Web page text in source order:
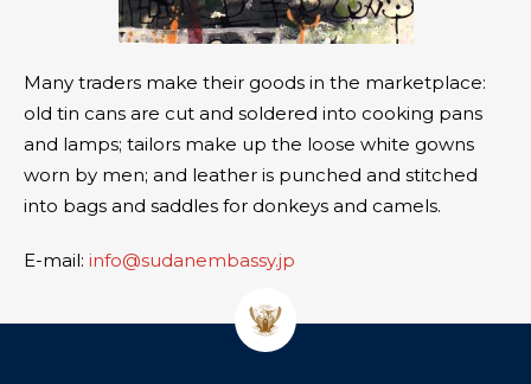
Many traders make their goods in the marketplace:
old tin cans are cut and soldered into cooking pans
and lamps; tailors make up the loose white gowns
worn by men; and leather is punched and stitched
into bags and saddles for donkeys and camels.
E-mail: info@sudanembassy.jp